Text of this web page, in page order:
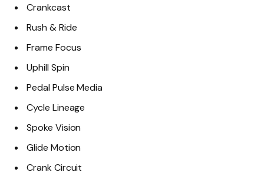
Crankcast
Rush & Ride
Frame Focus
Uphill Spin
Pedal Pulse Media
Cycle Lineage
Spoke Vision
Glide Motion
Crank Circuit